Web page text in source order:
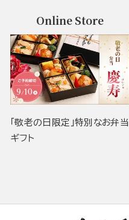
Online Store
「敬老の日限定」特別なお弁当
ギフト